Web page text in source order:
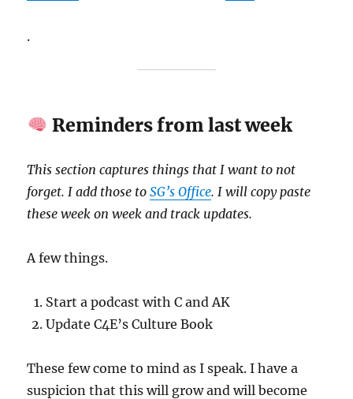
.
Reminders from last week
This section captures things that I want to not
forget. I add those toSG’s Office. I will copy paste
these week on week and track updates.
A few things.
Start a podcast with C and AK
Update C4E’s Culture Book
These few come to mind as I speak. I have a
suspicion that this will grow and will become